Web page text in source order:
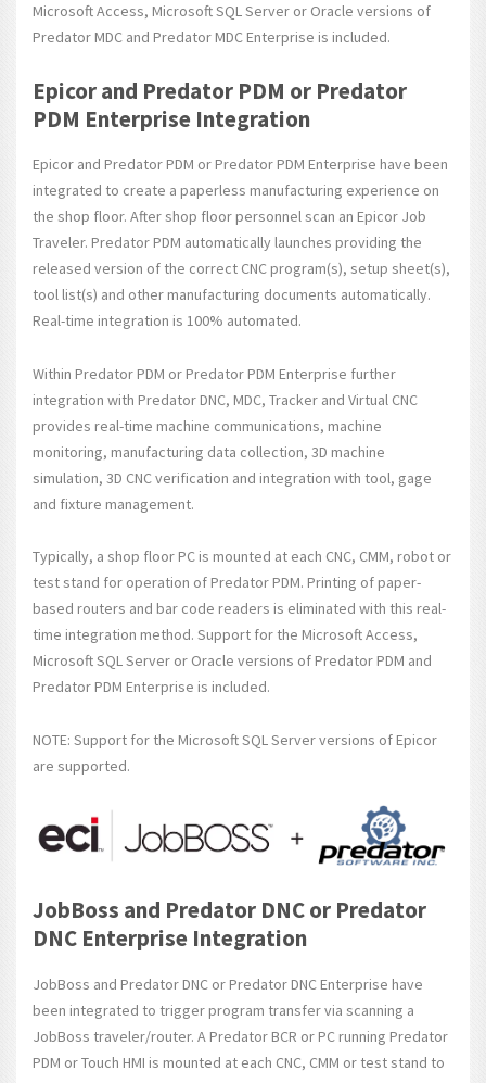
Microsoft Access, Microsoft SQL Server or Oracle versions of
Predator MDC and Predator MDC Enterprise is included.
Epicor and Predator PDM or Predator
PDM Enterprise Integration
Epicor and Predator PDM or Predator PDM Enterprise have been
integrated to create a paperless manufacturing experience on
the shop floor. After shop floor personnel scan an Epicor Job
Traveler. Predator PDM automatically launches providing the
released version of the correct CNC program(s), setup sheet(s),
tool list(s) and other manufacturing documents automatically.
Real-time integration is 100% automated.
Within Predator PDM or Predator PDM Enterprise further
integration with Predator DNC, MDC, Tracker and Virtual CNC
provides real-time machine communications, machine
monitoring, manufacturing data collection, 3D machine
simulation, 3D CNC verification and integration with tool, gage
and fixture management.
Typically, a shop floor PC is mounted at each CNC, CMM, robot or
test stand for operation of Predator PDM. Printing of paper-
based routers and bar code readers is eliminated with this real-
time integration method. Support for the Microsoft Access,
Microsoft SQL Server or Oracle versions of Predator PDM and
Predator PDM Enterprise is included.
NOTE: Support for the Microsoft SQL Server versions of Epicor
are supported.
JobBoss and Predator DNC or Predator
DNC Enterprise Integration
JobBoss and Predator DNC or Predator DNC Enterprise have
been integrated to trigger program transfer via scanning a
JobBoss traveler/router. A Predator BCR or PC running Predator
PDM or Touch HMI is mounted at each CNC, CMM or test stand to